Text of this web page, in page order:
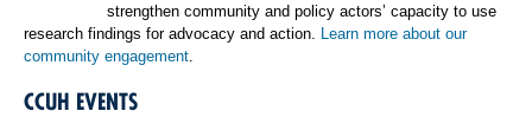
strengthen community and policy actors’ capacity to use
research findings for advocacy and action. Learn more about our
community engagement
CCUH EVENTS